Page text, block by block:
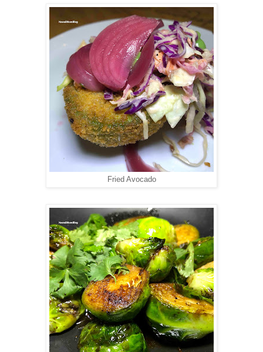
Fried Avocado